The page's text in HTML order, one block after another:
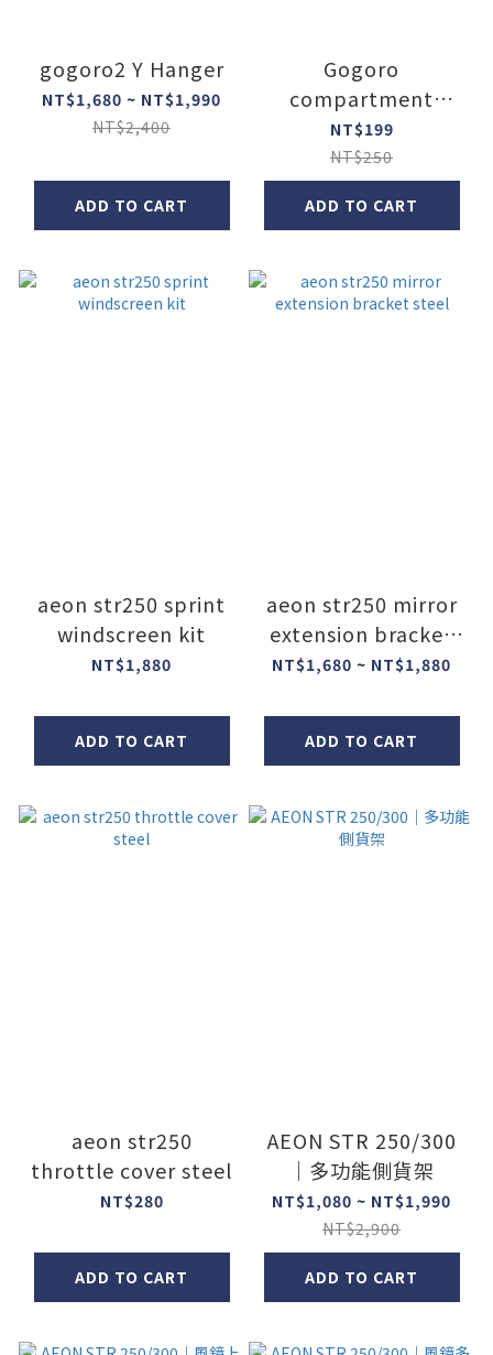
gogoro2 Y Hanger
NT$1,680 ~ NT$1,990
NT$2,400
ADD TO CART
Gogoro
compartment
widen lock
NT$199
NT$250
ADD TO CART
aeon str250 sprint
windscreen kit
NT$1,880
ADD TO CART
aeon str250 mirror
extension bracket
steel
NT$1,680 ~ NT$1,880
ADD TO CART
aeon str250
throttle cover steel
NT$280
ADD TO CART
AEON STR 250/300
｜多功能側貨架
NT$1,080 ~ NT$1,990
NT$2,900
ADD TO CART